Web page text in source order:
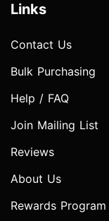
Links
Contact Us
Bulk Purchasing
Help / FAQ
Join Mailing List
Reviews
About Us
Rewards Program